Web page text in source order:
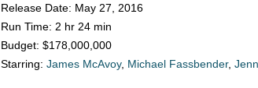
Release Date: May 27, 2016
Run Time: 2 hr 24 min
Budget: $178,000,000
Starring: James McAvoy, Michael Fassbender,